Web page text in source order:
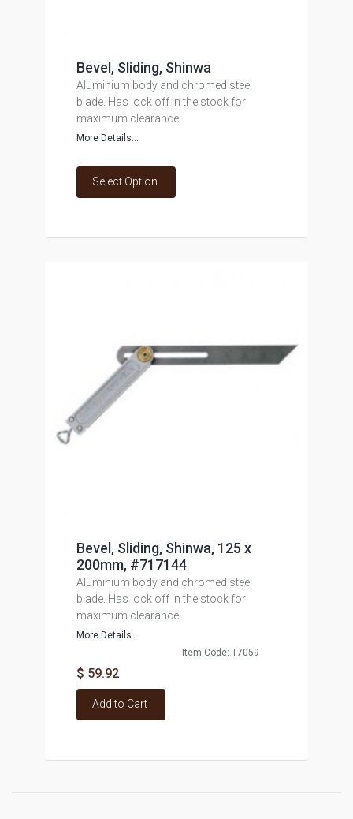
Bevel, Sliding, Shinwa
Aluminium body and chromed steel
blade. Has lock off in the stock for
maximum clearance.
More Details...
Select Option
Bevel, Sliding, Shinwa, 125 x
200mm, #717144
Aluminium body and chromed steel
blade. Has lock off in the stock for
maximum clearance.
More Details...
Item Code: T7059
$ 59.92
Add to Cart